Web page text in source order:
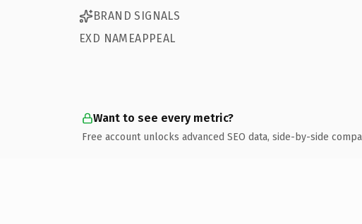
BRAND SIGNALS
EXD NAMEAPPEAL
Want to see every metric?
Free account unlocks advanced SEO data, side-by-side